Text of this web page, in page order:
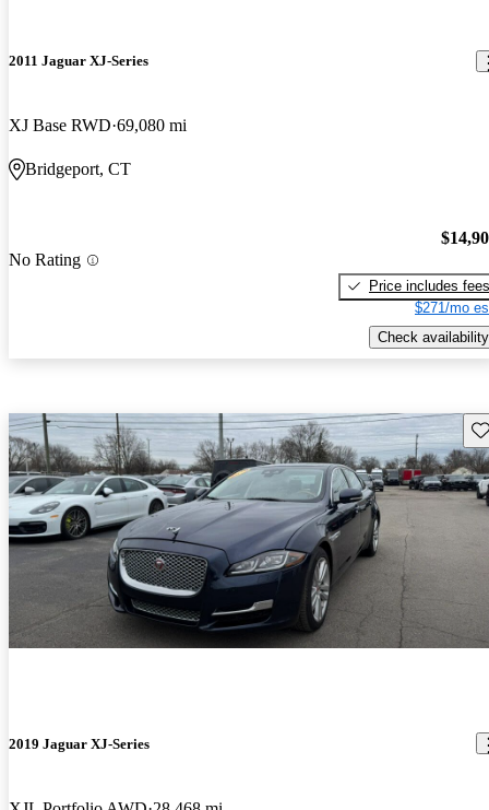
2011 Jaguar XJ-Series
XJ Base RWD 69,080 mi
Bridgeport, CT
No Rating
Price includes fees
$271/mo
Check availability
2019 Jaguar XJ-Series